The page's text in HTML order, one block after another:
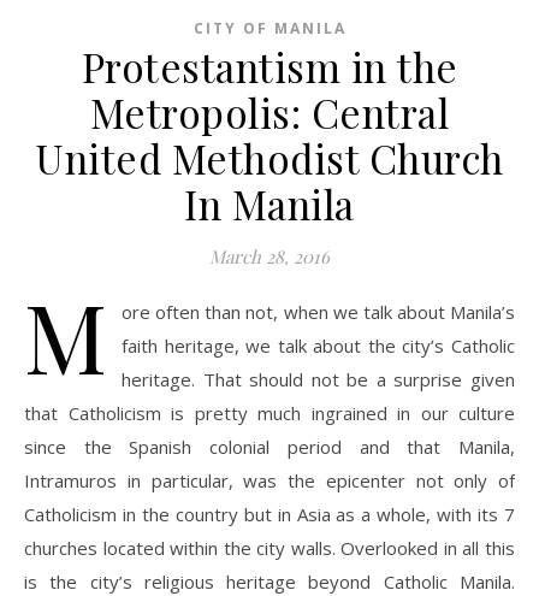
CITY OF MANILA
Protestantism in the
Metropolis: Central
United Methodist Church
In Manila
March 28, 2016
M
ore often than not, when we talk about Manila’s
faith heritage, we talk about the city’s Catholic
heritage. That should not be a surprise given
that Catholicism is pretty much ingrained in our culture
since the Spanish colonial period and that Manila,
Intramuros in particular, was the epicenter not only of
Catholicism in the country but in Asia as a whole, with its 7
churches located within the city walls. Overlooked in all this
is the city’s religious heritage beyond Catholic Manila.